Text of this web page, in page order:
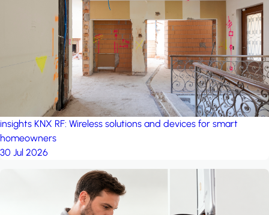
project: Ganjan City
Management Office by MSN-Smart
project: A house in the
by iSYS
insights KNX RF: Wireless solutions and devices for smart
homeowners
30 Jul 2026